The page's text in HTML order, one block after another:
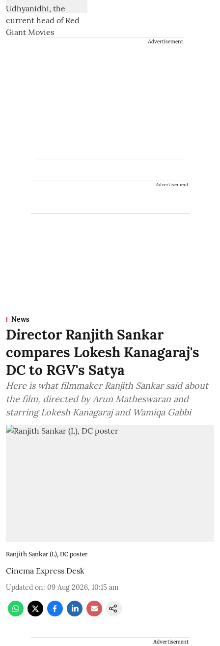
Advertisement
Advertisement
News
Director Ranjith Sankar
compares Lokesh Kanagaraj's
DC to RGV's Satya
Here is what filmmaker Ranjith Sankar said about
the film, directed by Arun Matheswaran and
starring Lokesh Kanagaraj and Wamiqa Gabbi
Ranjith Sankar (L), DC poster
Cinema Express Desk
Updated on: 09 Aug 2026, 10:15 am
Advertisement